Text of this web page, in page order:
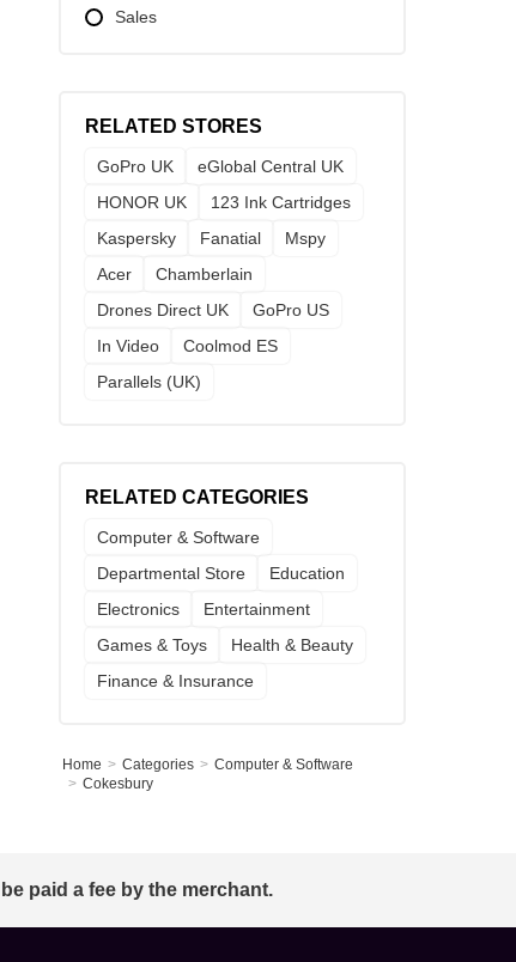
Sales
RELATED STORES
GoPro UK
eGlobal Central UK
HONOR UK
123 Ink Cartridges
Kaspersky
Fanatial
Mspy
Acer
Chamberlain
Drones Direct UK
GoPro US
In Video
Coolmod ES
Parallels (UK)
RELATED CATEGORIES
Computer & Software
Departmental Store
Education
Electronics
Entertainment
Games & Toys
Health & Beauty
Finance & Insurance
Home Categories
Computer & Software
Cokesbury
paid a fee by the merchant.